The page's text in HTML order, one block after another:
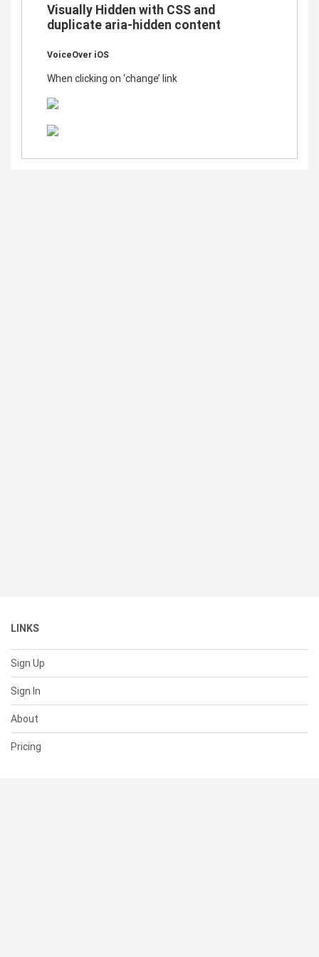
Visually Hidden with CSS and
duplicate aria-hidden content
VoiceOver iOS
When clicking on ‘change’ link
LINKS
Sign Up
Sign In
About
Pricing